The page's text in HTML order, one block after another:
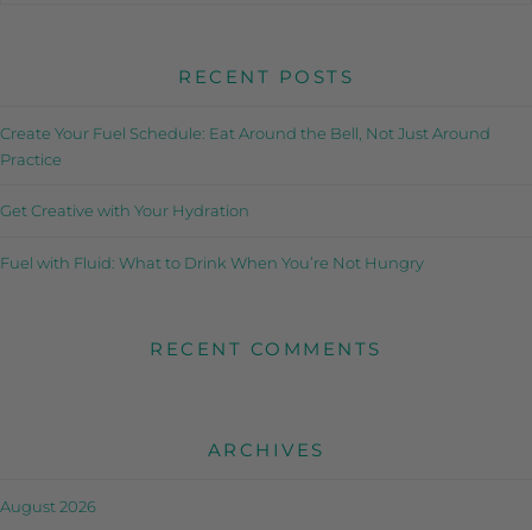
RECENT POSTS
Create Your Fuel Schedule: Eat Around the Bell, Not Just Around
Practice
Get Creative with Your Hydration
Fuel with Fluid: What to Drink When You’re Not Hungry
RECENT COMMENTS
ARCHIVES
August 2026